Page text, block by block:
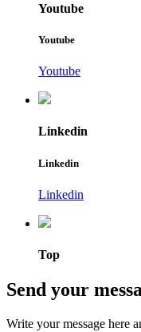
Youtube
Youtube
Youtube
Linkedin
Linkedin
Linkedin
Top
Send your
Write your message here